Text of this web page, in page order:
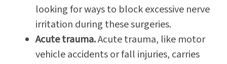
looking for ways to block excessive nerve
irritation during these surgeries.
Acute trauma.Acute trauma, like motor
vehicle accidents or fall injuries, carries